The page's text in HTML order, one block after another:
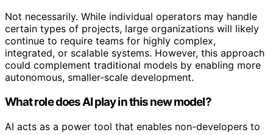
Not necessarily. While individual operators may handle
certain types of projects, large organizations will likely
continue to require teams for highly complex,
integrated, or scalable systems. However, this approach
could complement traditional models by enabling more
autonomous, smaller-scale development.
What role does AI play in this new model?
AI acts as a power tool that enables non-developers to